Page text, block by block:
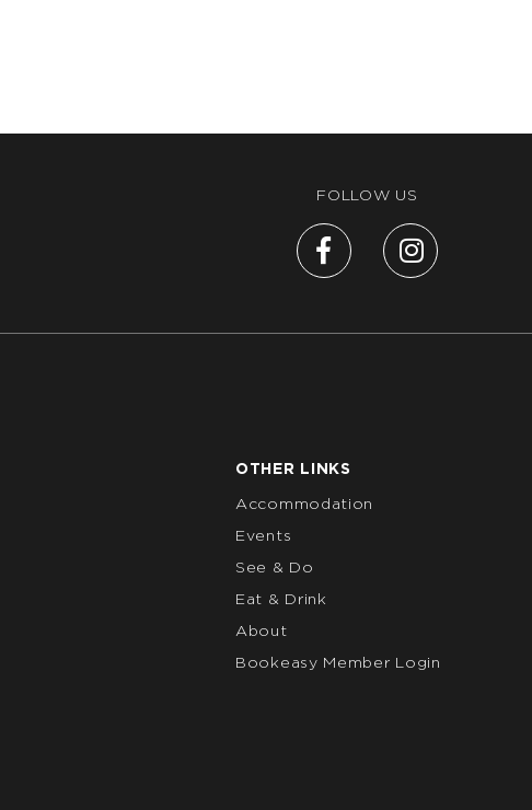
FOLLOW US
OTHER LINKS
Accommodation
Events
See & Do
Eat & Drink
About
Bookeasy Member Login